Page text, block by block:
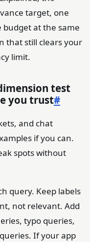
target, one
budget at the same
that still clears your
limit.
test
you trust#
and chat
if you can.
spots without
query. Keep labels
not relevant. Add
typo queries,
If your app